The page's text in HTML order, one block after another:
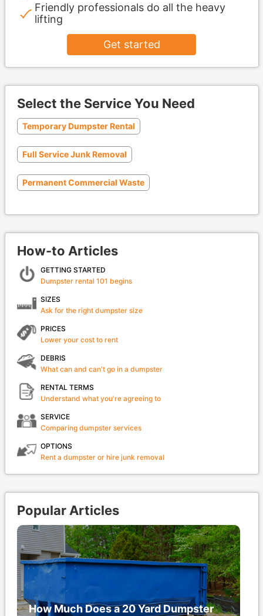
Friendly professionals do all the heavy
lifting
Get started
Select the Service You Need
Temporary Dumpster Rental
Full Service Junk Removal
Permanent Commercial Waste
How-to Articles
GETTING STARTED
Dumpster rental 101 begins
SIZES
Ask for the right dumpster size
PRICES
Lower your cost to rent
DEBRIS
What can and can't go in a dumpster
RENTAL TERMS
Understand what you're agreeing to
SERVICE
Comparing dumpster services
OPTIONS
Rent a dumpster or hire junk removal
Popular Articles
How Much Does a 20 Yard Dumpster